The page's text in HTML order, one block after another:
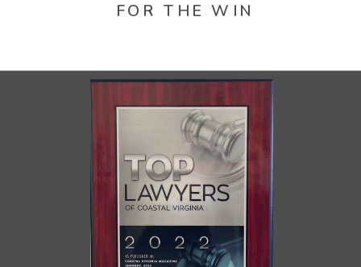
FOR THE WIN